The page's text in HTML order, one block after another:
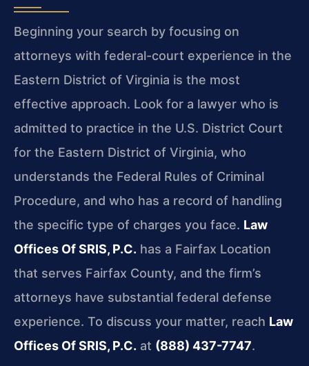
Beginning your search by focusing on
attorneys with federal-court experience in the
Eastern District of Virginia is the most
effective approach. Look for a lawyer who is
admitted to practice in the U.S. District Court
for the Eastern District of Virginia, who
understands the Federal Rules of Criminal
Procedure, and who has a record of handling
the specific type of charges you face. Law
Offices Of SRIS, P.C. has a Fairfax Location
that serves Fairfax County, and the firm’s
attorneys have substantial federal defense
experience. To discuss your matter, reach Law
Offices Of SRIS, P.C. at (888) 437-7747.